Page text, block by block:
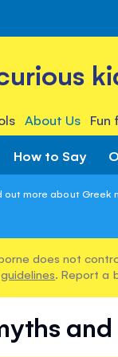
About Us Fun
How to Say
out more about Greek
does not
. Report a